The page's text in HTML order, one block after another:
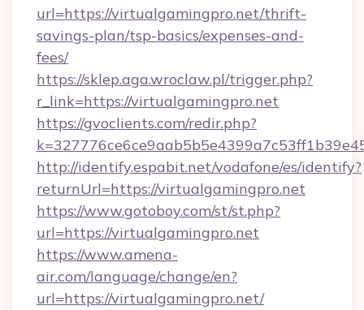
url=https://virtualgamingpro.net/thrift-
savings-plan/tsp-basics/expenses-and-
fees/
https://sklep.aga.wroclaw.pl/trigger.php?
r_link=https://virtualgamingpro.net
https://gvoclients.com/redir.php?
http://identify.espabit.net/vodafone/es/identify?
returnUrl=https://virtualgamingpro.net
https://www.gotoboy.com/st/st.php?
url=https://virtualgamingpro.net
https://www.amena-
air.com/language/change/en?
url=https://virtualgamingpro.net/